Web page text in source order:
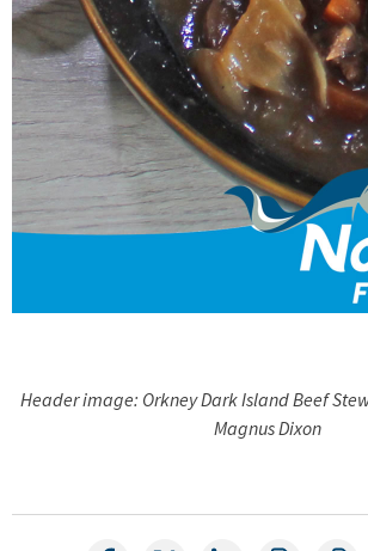
Header image: Orkney Dark Island Beef
Magnus Dixon